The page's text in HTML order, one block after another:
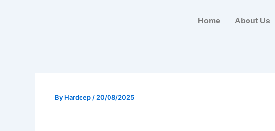
Home About Us
By Hardeep / 20/08/2025